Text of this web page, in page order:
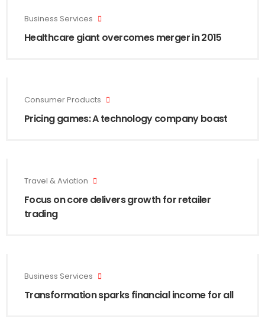
Business Services
Healthcare giant overcomes merger in 2015
Consumer Products
Pricing games: A technology company boast
Travel & Aviation
Focus on core delivers growth for retailer
trading
Business Services
Transformation sparks financial income for all